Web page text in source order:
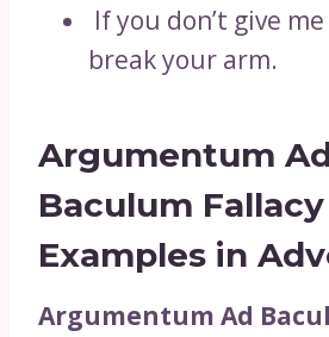
If you don’t give
break your arm.
Argumentum
Baculum Fallacy
Examples in
Argumentum Ad